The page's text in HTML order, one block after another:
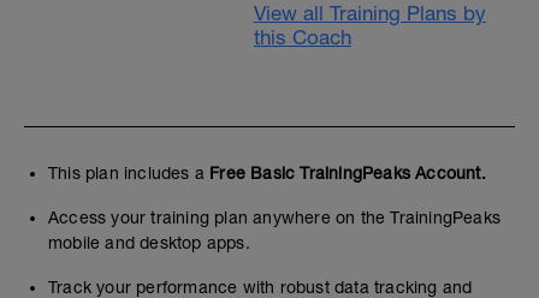
View all Training Plans by
this Coach
This plan includes a Free Basic TrainingPeaks Account.
Access your training plan anywhere on the TrainingPeaks
mobile and desktop apps.
Track your performance with robust data tracking and